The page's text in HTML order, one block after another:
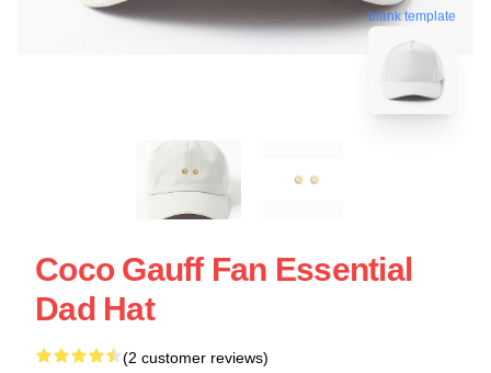
blank template
Coco Gauff Fan Essential
Dad Hat
(2 customer reviews)